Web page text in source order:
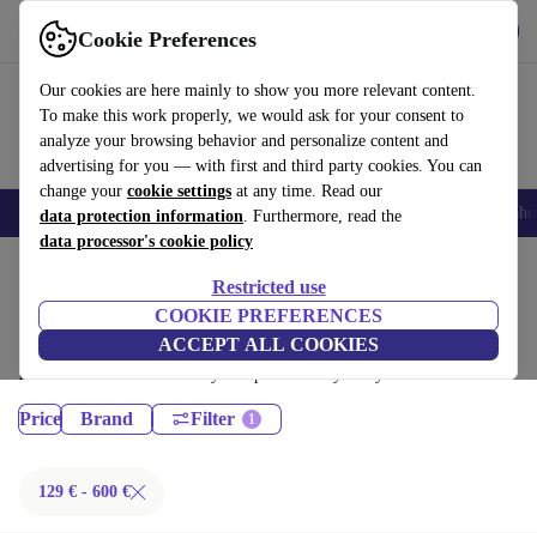
Cookie Preferences
Our cookies are here mainly to show you more relevant content.
To make this work properly, we would ask for your consent to
analyze your browsing behavior and personalize content and
advertising for you — with first and third party cookies. You can
change your cookie settings at any time. Read our
data protection information. Furthermore, read the
data processor's cookie policy
Restricted use
COOKIE PREFERENCES
ACCEPT ALL COOKIES
Use refurbed fast and easy
Smartphones Laptops Tablets Smartwatches Accessories
Laptops:
Certified refurbished Laptops under 600€ – save up to 40 %. 30-day
returns & 12-month warranty. Shop sustainably today!
Price Brand Filter
129 € - 600 €